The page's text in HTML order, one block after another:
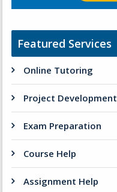
Featured Services
Online Tutoring
Project Development
Exam Preparation
Course Help
Assignment Help